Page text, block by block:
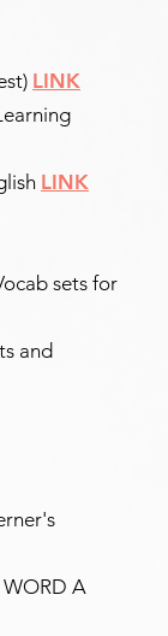
LINK
LINK
sets for
and
A